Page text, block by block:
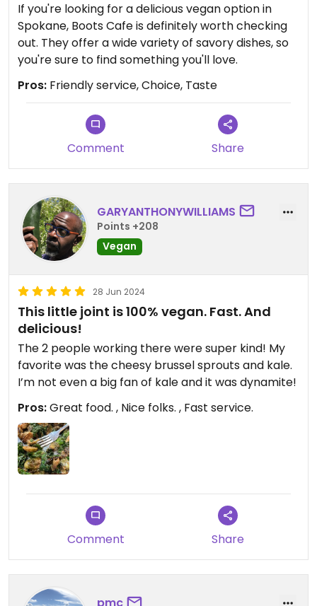
If you're looking for a delicious vegan option in
Spokane, Boots Cafe is definitely worth checking
out. They offer a wide variety of savory dishes, so
you're sure to find something you'll love.
Pros: Friendly service, Choice, Taste
Comment Share
GARYANTHONYWILLIAMS
Points +208
Vegan
28 Jun 2024
This little joint is 100% vegan. Fast. And
delicious!
The 2 people working there were super kind! My
favorite was the cheesy brussel sprouts and kale.
I’m not even a big fan of kale and it was dynamite!
Pros:Great food. , Nice folks. , Fast service.
Comment Share